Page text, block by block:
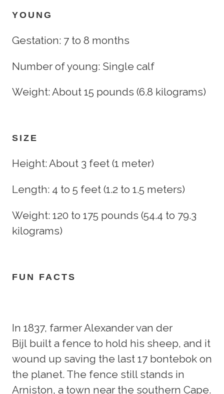
YOUNG
Gestation: 7 to 8 months
Number of young: Single calf
Weight: About 15 pounds (6.8 kilograms)
SIZE
Height: About 3 feet (1 meter)
Length: 4 to 5 feet (1.2 to 1.5 meters)
Weight: 120 to 175 pounds (54.4 to 79.3
kilograms)
FUN FACTS
In 1837, farmer Alexander van der
Bijl built a fence to hold his sheep, and it
wound up saving the last 17 bontebok on
the planet. The fence still stands in
Arniston, a town near the southern Cape.